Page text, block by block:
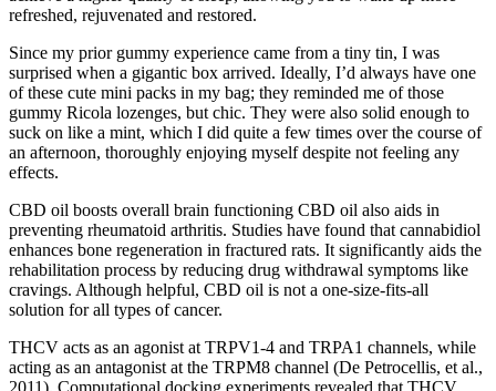
refreshed, rejuvenated and restored.
Since my prior gummy experience came from a tiny tin, I was
surprised when a gigantic box arrived. Ideally, I’d always have one
of these cute mini packs in my bag; they reminded me of those
gummy Ricola lozenges, but chic. They were also solid enough to
suck on like a mint, which I did quite a few times over the course of
an afternoon, thoroughly enjoying myself despite not feeling any
effects.
CBD oil boosts overall brain functioning CBD oil also aids in
preventing rheumatoid arthritis. Studies have found that cannabidiol
enhances bone regeneration in fractured rats. It significantly aids the
rehabilitation process by reducing drug withdrawal symptoms like
cravings. Although helpful, CBD oil is not a one-size-fits-all
solution for all types of cancer.
THCV acts as an agonist at TRPV1-4 and TRPA1 channels, while
acting as an antagonist at the TRPM8 channel (De Petrocellis, et al.,
2011). Computational docking experiments revealed that THCV